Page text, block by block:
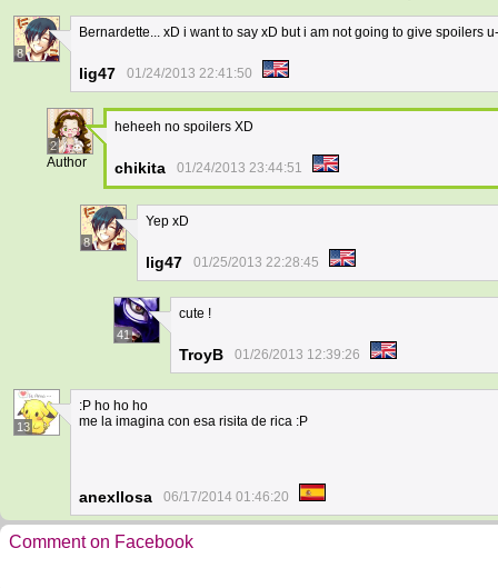
8
Bernardette... xD i want to say xD but i am not going to give spoilers
lig47 01/24/2013 22:41:50
2
Author
heheeh no spoilers XD
chikita 01/24/2013 23:44:51
8
Yep xD
lig47 01/25/2013 22:28:45
41
cute !
TroyB 01/26/2013 12:39:26
13
:P ho ho ho
me la imagina con esa risita de rica :P
anexllosa 06/17/2014 01:46:20
Comment on Facebook